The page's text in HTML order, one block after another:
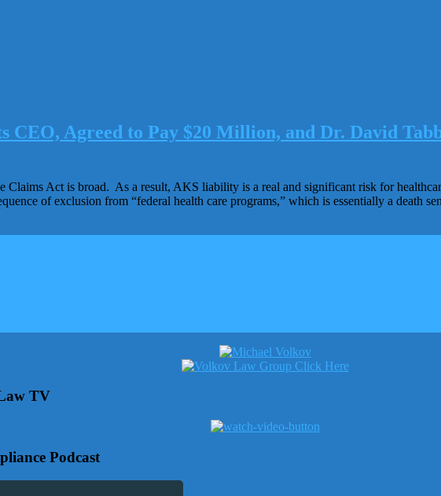
CEO, Agreed to Pay $20 Million, and Dr. David
Claims Act is broad. As a result, AKS liability is a real and significant risk for
of exclusion from “federal health care programs,” which is essentially a death
TV
Podcast